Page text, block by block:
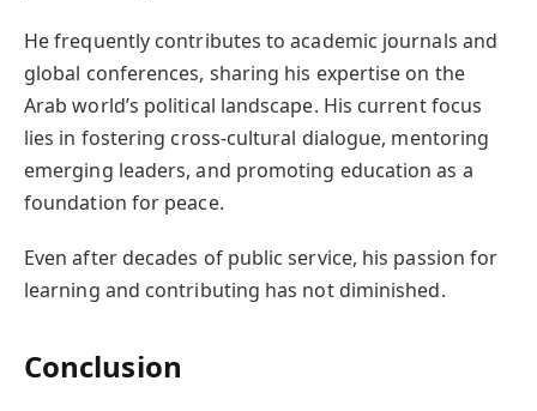
He frequently contributes to academic journals and
global conferences, sharing his expertise on the
Arab world’s political landscape. His current focus
lies in fostering cross-cultural dialogue, mentoring
emerging leaders, and promoting education as a
foundation for peace.
Even after decades of public service, his passion for
learning and contributing has not diminished.
Conclusion